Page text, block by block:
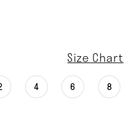
Size Chart
4 6 8